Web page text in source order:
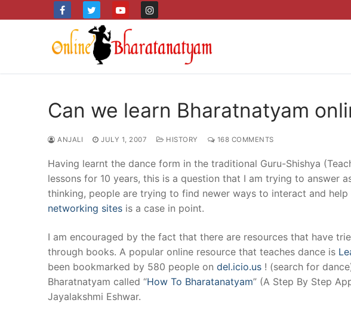
to
Can we learn Bharatnatyam
ANJALI JULY 1, 2007 HISTORY 168 COMMENTS
Having learnt the dance form in the traditional Guru-Shishya
lessons for 10 years, this is a question that I am trying to answer
thinking, people are trying to find newer ways to interact and help
networking sites is a case in point.
I am encouraged by the fact that there are resources that have
through books. A popular online resource that teaches dance is
been bookmarked by 580 people on del.icio.us ! (search for
Bharatnatyam called “How To Bharatanatyam” (A Step By Step
Jayalakshmi Eshwar.